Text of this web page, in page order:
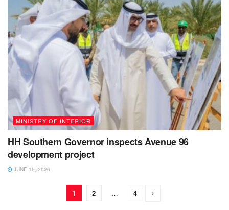
MINISTRY OF INTERIOR
HH Southern Governor inspects Avenue 96
development project
JUNE 15, 2026
1 2 … 4